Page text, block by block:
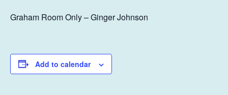
Graham Room Only – Ginger Johnson
Add to calendar